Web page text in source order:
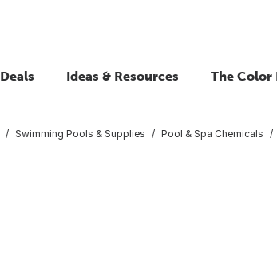
Deals Ideas & Resources The Color
Swimming Pools & Supplies Pool & Spa Chemicals